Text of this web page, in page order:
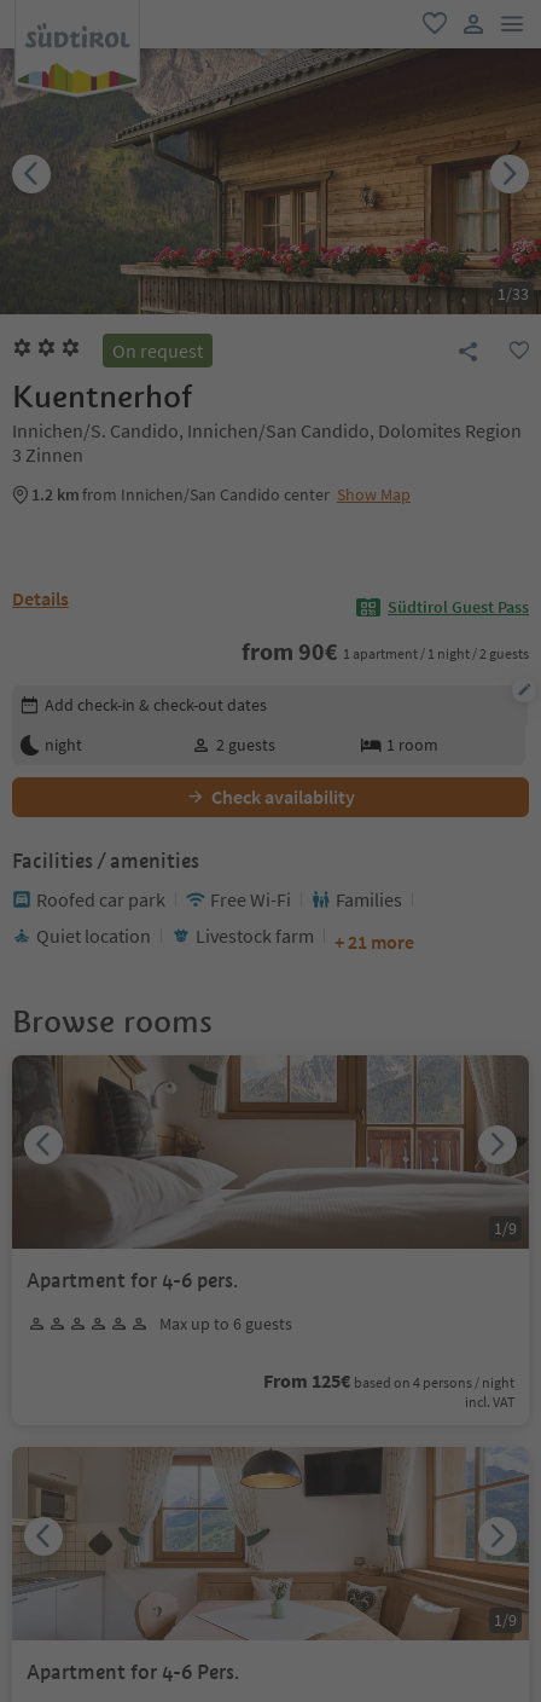
favorite
user link
1/33
On request
Kuentnerhof
Innichen/S. Candido, Innichen/San Candido, Dolomites Region
3 Zinnen
1.2 kmfrom Innichen/San Candido center Show Map
Details Südtirol Guest Pass
from 90€ 1 apartment / 1 night / 2 guests
Edit booking details
Add check-in & check-out dates
night
2 guests 1 room
Check availability
Facilities / amenities
Roofed car park Free Wi-Fi
Families
Quiet location
Livestock farm + 21 more
Browse rooms
Apartment for 4-6 pers.
Max up to 6 guests
From 125€ based on 4 persons / night
incl. VAT
1 /9
Apartment for 4-6 Pers.
1 /9